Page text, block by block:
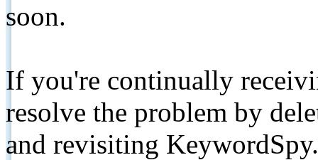
soon.
If you're continually
resolve the problem by
and revisiting